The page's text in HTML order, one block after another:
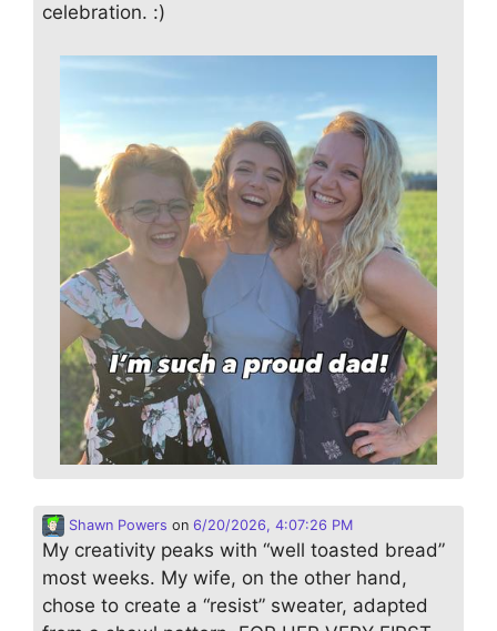
celebration. :)
Shawn Powers on 6/20/2026, 4:07:26 PM
My creativity peaks with “well toasted bread”
most weeks. My wife, on the other hand,
chose to create a “resist” sweater, adapted